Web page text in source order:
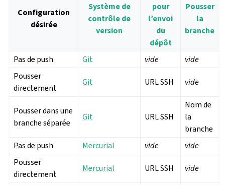
Configuration
désirée
Système de
contrôle de
version
pour
l’envoi
du
dépôt
Pousser
la
branche
Pas de push Git vide
vide
Pousser
directement
Git URL SSH vide
Pousser dans une
branche séparée
Git URL SSH
Nom de
la
branche
Pas de push
Mercurial vide
vide
Pousser
directement
Mercurial URL SSH vide